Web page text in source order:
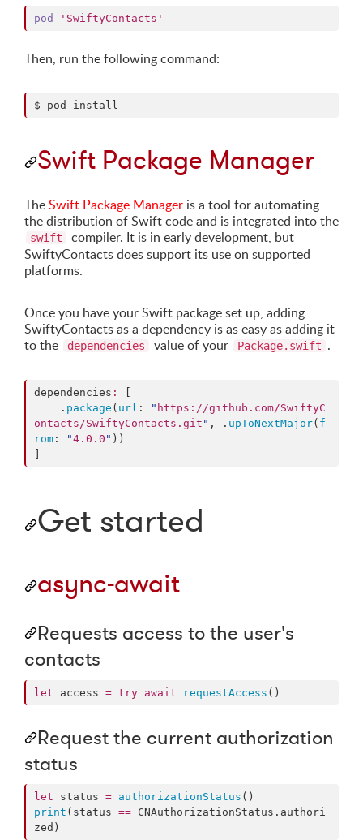
pod 'SwiftyContacts'
Then, run the following command:
$ pod install
Swift Package Manager
TheSwift Package Manager is a tool for automating
the distribution of Swift code and is integrated into the
swift
compiler. It is in early development, but
SwiftyContacts does support its use on supported
platforms.
Once you have your Swift package set up, adding
SwiftyContacts as a dependency is as easy as adding it
to the
dependencies value of your Package.swift .
dependencies :
    .
package ( url : " https://github.com/SwiftyC
ontacts/SwiftyContacts.git " , . upToNextMajor( f
rom : "4.0.0 " ))
Get started
async-await
Requests access to the user's
contacts
let access = try await requestAccess ()
Request the current authorization
status
let status = authorizationStatus
print (status == CNAuthorizationStatus. authori
zed )